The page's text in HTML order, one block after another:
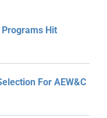
Hit
For AEW&C